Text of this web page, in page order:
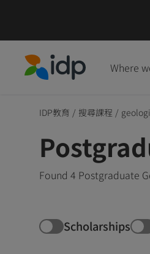
Where
IDP教育 / 搜尋課程 /
Found 4 Postgraduate
Scholarships